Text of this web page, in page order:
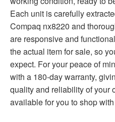
Each unit is carefully
Compaq nx8220 and
are responsive and
the actual item for sale, so
expect. For your peace of
with a 180-day warranty,
quality and reliability of your
available for you to shop